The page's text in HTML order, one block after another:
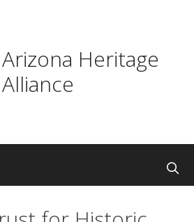
Arizona Heritage
Alliance